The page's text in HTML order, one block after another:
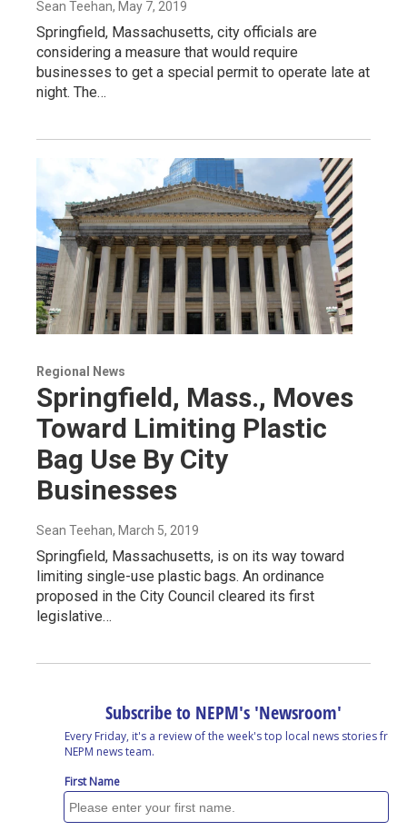
Sean Teehan, May 7, 2019
Springfield, Massachusetts, city officials are
considering a measure that would require
businesses to get a special permit to operate late at
night. The…
Regional News
Springfield, Mass., Moves
Toward Limiting Plastic
Bag Use By City
Businesses
Sean Teehan, March 5, 2019
Springfield, Massachusetts, is on its way toward
limiting single-use plastic bags. An ordinance
proposed in the City Council cleared its first
legislative…